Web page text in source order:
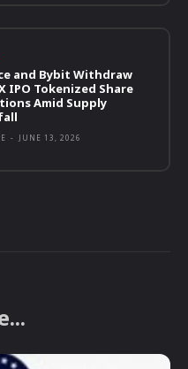
and Bybit Withdraw
IPO Tokenized Share
Amid Supply
- JUNE 13, 2026